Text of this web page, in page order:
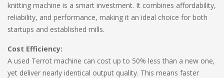
knitting machine is a smart investment. It combines affordability,
reliability, and performance, making it an ideal choice for both
startups and established mills.
Cost Efficiency:
A used Terrot machine can cost up to 50% less than a new one,
yet deliver nearly identical output quality. This means faster